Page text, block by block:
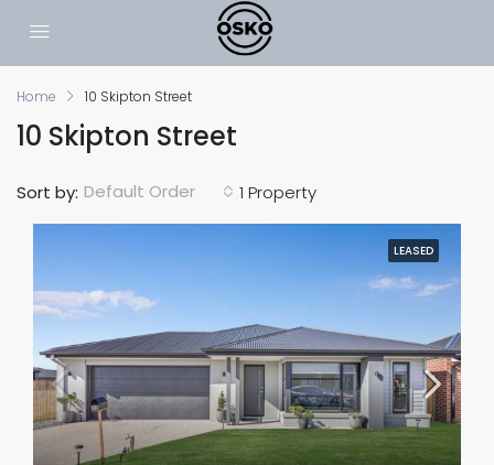
Home 10 Skipton Street
10 Skipton Street
1 Property
Sort by: Default Order
LEASED